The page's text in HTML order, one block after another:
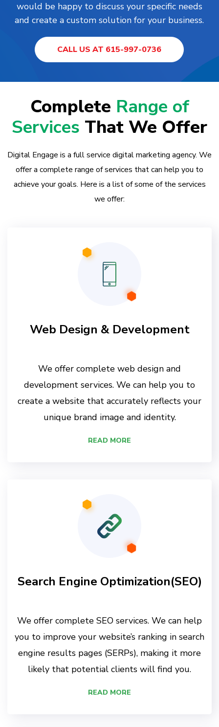
would be happy to discuss your specific needs
and create a custom solution for your business.
CALL US AT 615-997-0736
Complete Range of
Services That We Offer
Digital Engage is a full service digital marketing agency. We
offer a complete range of services that can help you to
achieve your goals. Here is a list of some of the services
we offer:
Web Design & Development
We offer complete web design and
development services. We can help you to
create a website that accurately reflects your
unique brand image and identity.
READ MORE
Search Engine Optimization(SEO)
We offer complete SEO services. We can help
you to improve your website’s ranking in search
engine results pages (SERPs), making it more
likely that potential clients will find you.
READ MORE